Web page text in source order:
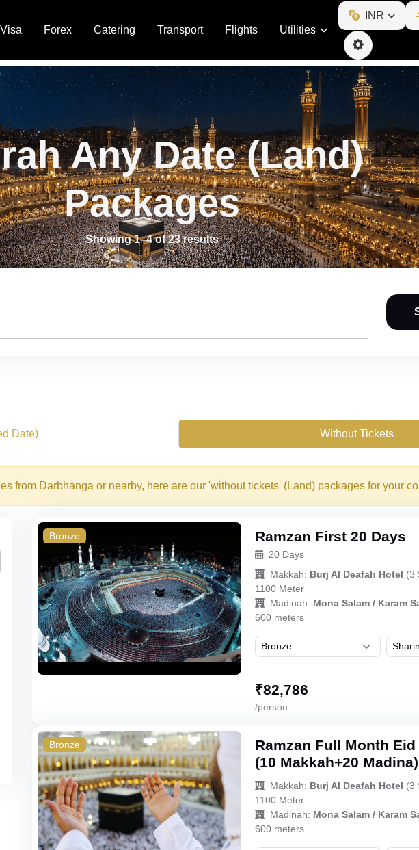
Visa Forex Catering Transport Flights Utilities
INR
Any Date (Land)
Packages
Showing 1–4 of 23 results
Date) Without Tickets
from Darbhanga or nearby, here are our 'without tickets' (Land) packages for your
Bronze Ramzan First 20 Days
20 Days
Makkah: Burj Al Deafah Hotel (3
1100 Meter
Madinah: Mona Salam / Karam
600 meters
₹82,786
/person
Bronze
Ramzan Full Month
(10 Makkah+20 Madina)
Makkah: Burj Al Deafah Hotel (3
1100 Meter
Madinah: Mona Salam / Karam
600 meters